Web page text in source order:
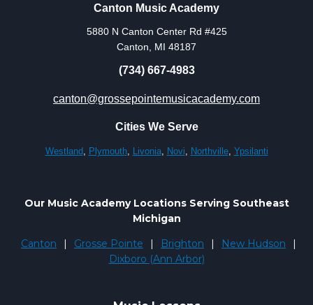
Canton Music Academy
5880 N Canton Center Rd #425
Canton, MI 48187
(734) 667-4983
canton@grossepointemusicacademy.com
Cities We Serve
Westland, Plymouth, Livonia, Novi Northville, Ypsilanti
Our Music Academy Locations Serving Southeast
Michigan
Canton
| Grosse Pointe | Brighton | New Hudson
|
Dixboro (Ann Arbor)